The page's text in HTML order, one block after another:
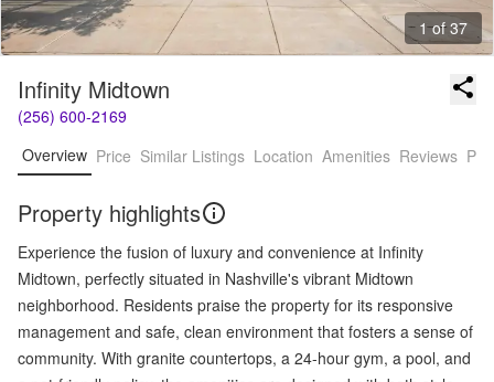
1 of 37
Infinity Midtown
(256) 600-2169
Overview Price Similar Listings Location Amenities Reviews
Property highlights
Experience the fusion of luxury and convenience at Infinity
Midtown, perfectly situated in Nashville's vibrant Midtown
neighborhood. Residents praise the property for its responsive
management and safe, clean environment that fosters a sense of
community. With granite countertops, a 24-hour gym, a pool, and